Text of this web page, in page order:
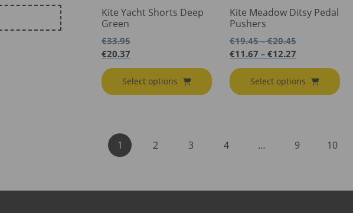
Kite Yacht Shorts Deep
Green
€33.95
€20.37
Select options
Kite Meadow Ditsy Pedal
Pushers
€19.45 – €20.45Price
range:
€20.45
€11.67 – €12.27Price
€11.67
through
Select options
1 2 3 4 … 9 10